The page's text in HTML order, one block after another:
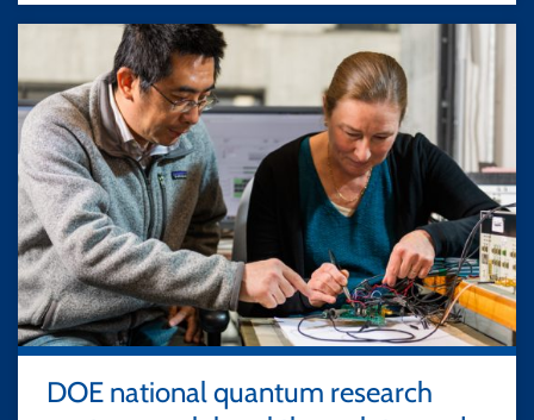
DOE national quantum research